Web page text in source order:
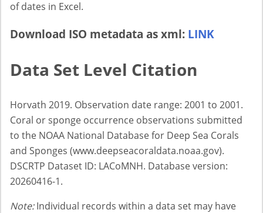
of dates in Excel.
Download ISO metadata as xml: LINK
Data Set Level Citation
Horvath 2019. Observation date range: 2001 to 2001.
Coral or sponge occurrence observations submitted
to the NOAA National Database for Deep Sea Corals
and Sponges (www.deepseacoraldata.noaa.gov).
DSCRTP Dataset ID: LACoMNH. Database version:
20260416-1.
Note:Individual records within a data set may have